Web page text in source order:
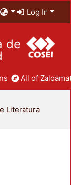
Log In
de
All of
Literatura